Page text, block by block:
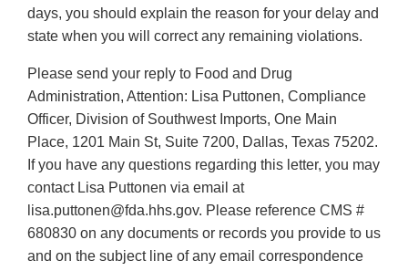
days, you should explain the reason for your delay and
state when you will correct any remaining violations.
Please send your reply to Food and Drug
Administration, Attention: Lisa Puttonen, Compliance
Officer, Division of Southwest Imports, One Main
Place, 1201 Main St, Suite 7200, Dallas, Texas 75202.
If you have any questions regarding this letter, you may
contact Lisa Puttonen via email at
lisa.puttonen@fda.hhs.gov. Please reference CMS #
680830 on any documents or records you provide to us
and on the subject line of any email correspondence